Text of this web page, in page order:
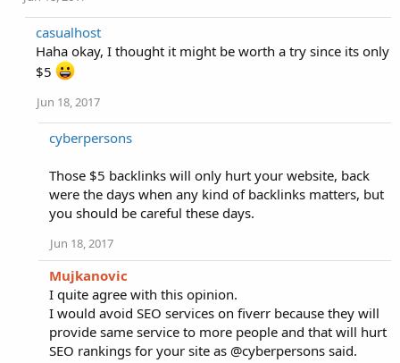
casualhost
Haha okay, I thought it might be worth a try since its only
$5
Jun 18, 2017
cyberpersons
Those $5 backlinks will only hurt your website, back
were the days when any kind of backlinks matters, but
you should be careful these days.
Jun 18, 2017
Mujkanovic
I quite agree with this opinion.
I would avoid SEO services on fiverr because they will
provide same service to more people and that will hurt
SEO rankings for your site as @cyberpersons said.